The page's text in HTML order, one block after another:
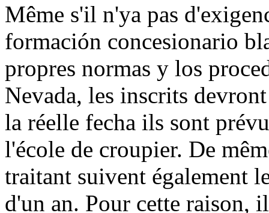
Même s'il n'ya pas
formación concesionario
propres normas y los
Nevada, les inscrits
la réelle fecha ils sont
l'école de croupier. De
traitant suivent également
d'un an. Pour cette raison,